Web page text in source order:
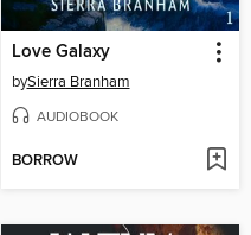
Love Galaxy
bySierra Branham
AUDIOBOOK
BORROW